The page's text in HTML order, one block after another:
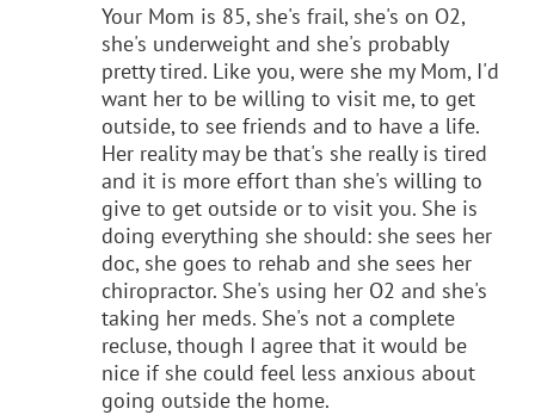
Your Mom is 85, she's frail, she's on O2,
she's underweight and she's probably
pretty tired. Like you, were she my Mom, I'd
want her to be willing to visit me, to get
outside, to see friends and to have a life.
Her reality may be that's she really is tired
and it is more effort than she's willing to
give to get outside or to visit you. She is
doing everything she should: she sees her
doc, she goes to rehab and she sees her
chiropractor. She's using her O2 and she's
taking her meds. She's not a complete
recluse, though I agree that it would be
nice if she could feel less anxious about
going outside the home.